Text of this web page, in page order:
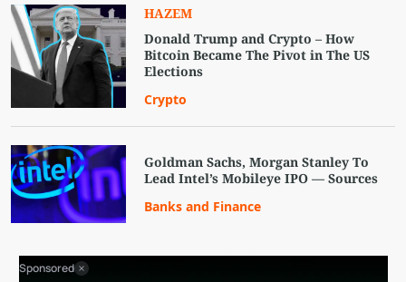
HAZEM
Donald Trump and Crypto – How
Bitcoin Became The Pivot in The US
Elections
Crypto
Goldman Sachs, Morgan Stanley To
Lead Intel’s Mobileye IPO — Sources
Banks and Finance
Sponsored